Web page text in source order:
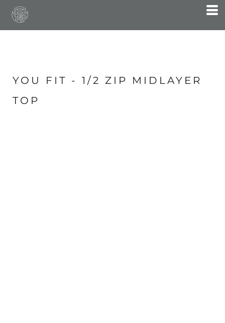
YOU FIT - 1/2 ZIP MIDLAYER
TOP